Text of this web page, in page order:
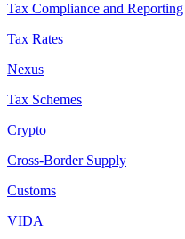
Tax Compliance and Reporting
Tax Rates
Nexus
Tax Schemes
Crypto
Cross-Border Supply
Customs
VIDA